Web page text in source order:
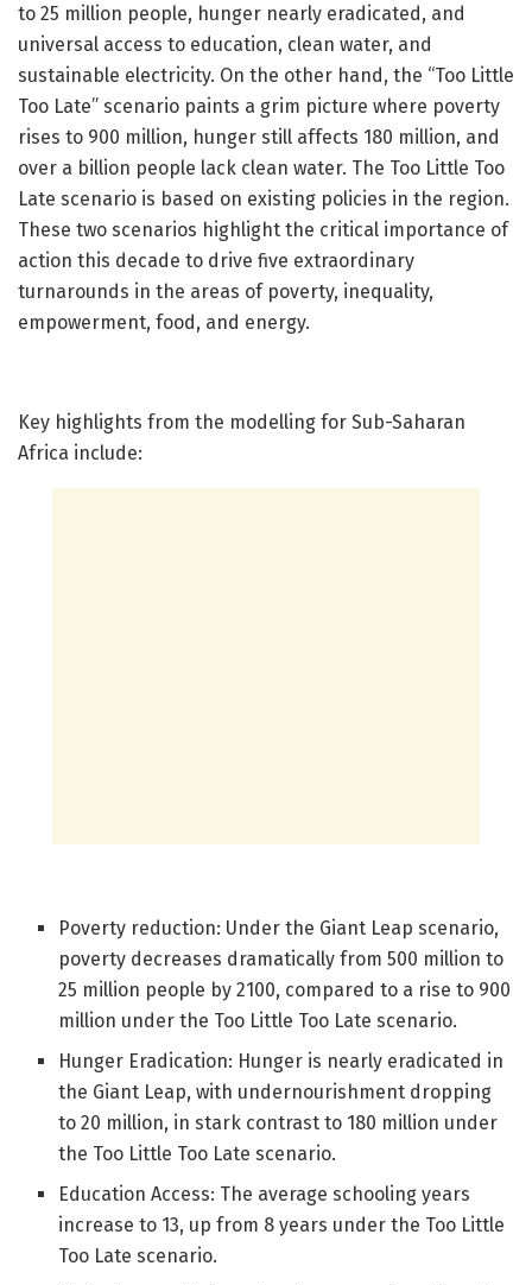
to 25 million people, hunger nearly eradicated, and
universal access to education, clean water, and
sustainable electricity. On the other hand, the “Too Little
Too Late” scenario paints a grim picture where poverty
rises to 900 million, hunger still affects 180 million, and
over a billion people lack clean water. The Too Little Too
Late scenario is based on existing policies in the region.
These two scenarios highlight the critical importance of
action this decade to drive five extraordinary
turnarounds in the areas of poverty, inequality,
empowerment, food, and energy.
Key highlights from the modelling for Sub-Saharan
Africa include:
Poverty reduction: Under the Giant Leap scenario,
poverty decreases dramatically from 500 million to
25 million people by 2100, compared to a rise to 900
million under the Too Little Too Late scenario.
Hunger Eradication: Hunger is nearly eradicated in
the Giant Leap, with undernourishment dropping
to 20 million, in stark contrast to 180 million under
the Too Little Too Late scenario.
Education Access: The average schooling years
increase to 13, up from 8 years under the Too Little
Too Late scenario.